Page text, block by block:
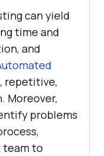
can yield
time and
and
repetitive,
Moreover,
problems
team to